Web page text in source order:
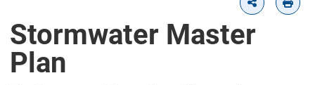
Stormwater Master
Plan